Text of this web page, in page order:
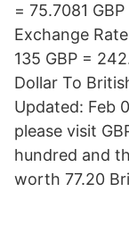
= 75.7081
Exchange
135 GBP =
Dollar To
Updated: Feb
please visit
hundred and
worth 77.20